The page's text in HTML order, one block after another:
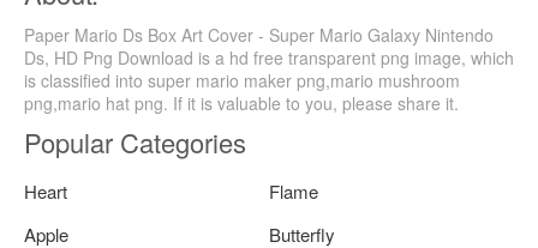
Paper Mario Ds Box Art Cover - Super Mario Galaxy Nintendo
Ds, HD Png Download is a hd free transparent png image, which
is classified into super mario maker png,mario mushroom
png,mario hat png. If it is valuable to you, please share it.
Popular Categories
Heart
Flame
Apple
Butterfly